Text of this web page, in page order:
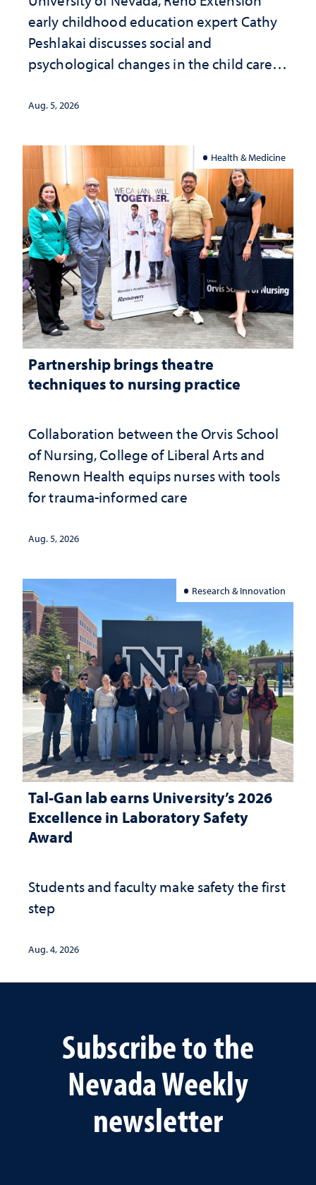
early childhood education expert Cathy
Peshlakai discusses social and
psychological changes in the child care
investment matters to Nevada's future
Aug. 5, 2026
Health & Medicine
Partnership brings theatre
techniques to nursing practice
Collaboration between the Orvis School
of Nursing, College of Liberal Arts and
Renown Health equips nurses with tools
for trauma-informed care
Aug. 5, 2026
Research & Innovation
Tal-Gan lab earns University’s 2026
Excellence in Laboratory Safety
Award
Students and faculty make safety the first
step
Aug. 4, 2026
Subscribe to the
Nevada Weekly
newsletter